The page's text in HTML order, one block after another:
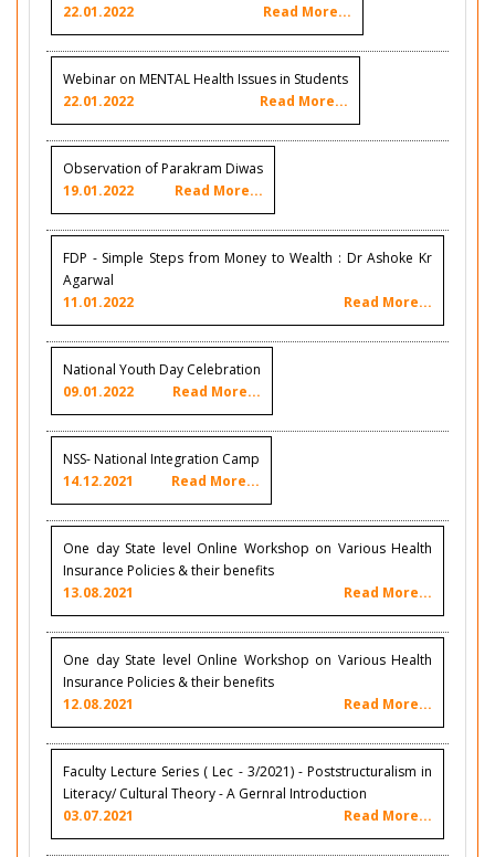
22.01.2022
Read More...
Webinar on MENTAL Health Issues in Students
22.01.2022
Read More...
Observation of Parakram Diwas
19.01.2022
Read More...
FDP - Simple Steps from Money to Wealth : Dr Ashoke Kr
Agarwal
11.01.2022
Read More...
National Youth Day Celebration
09.01.2022
Read More...
NSS- National Integration Camp
14.12.2021
Read More...
One day State level Online Workshop on Various Health
Insurance Policies & their benefits
13.08.2021
Read More...
One day State level Online Workshop on Various Health
Insurance Policies & their benefits
12.08.2021
Read More...
Faculty Lecture Series ( Lec - 3/2021) - Poststructuralism in
Literacy/ Cultural Theory - A Gernral Introduction
03.07.2021
Read More...